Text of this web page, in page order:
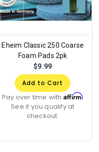
Eheim Classic 250 Coarse
Foam Pads 2pk
$9.99
Add to Cart
Pay over time with Affirm.
See if you qualify at
checkout.